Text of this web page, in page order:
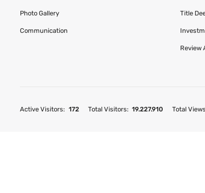
Photo Gallery
Communication
Title
Review
Active Visitors: 172 Total Visitors: 19.227.910 Total